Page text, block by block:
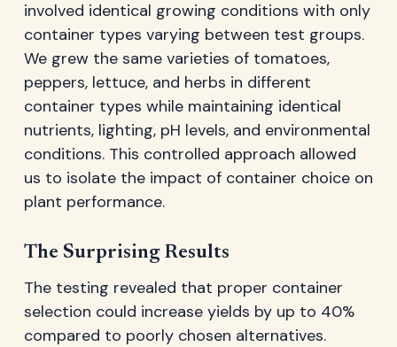
involved identical growing conditions with only
container types varying between test groups.
We grew the same varieties of tomatoes,
peppers, lettuce, and herbs in different
container types while maintaining identical
nutrients, lighting, pH levels, and environmental
conditions. This controlled approach allowed
us to isolate the impact of container choice on
plant performance.
The Surprising Results
The testing revealed that proper container
selection could increase yields by up to 40%
compared to poorly chosen alternatives.